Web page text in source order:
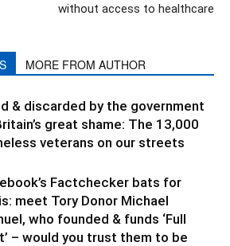
without access to healthcare
MORE FROM AUTHOR
& discarded by the government
great shame: The 13,000
veterans on our streets
Factchecker bats for
meet Tory Donor Michael
who founded & funds ‘Full
– would you trust them to be